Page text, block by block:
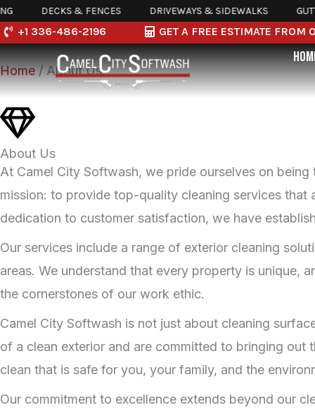
Skip
to
content
DECKS & FENCES DRIVEWAYS & SIDEWALKS
+1 336-486-2196 GET A FREE ESTIMATE FROM
About Camel City SoftWash
Home/ About Us
About Us
At Camel City Softwash, we pride ourselves on
mission: to provide top-quality cleaning services
dedication to customer satisfaction, we have
Our services include a range of exterior cleaning
areas. We understand that every property is unique,
the cornerstones of our work ethic.
Camel City Softwash is not just about cleaning
of a clean exterior and are committed to bringing out
clean that is safe for you, your family, and the
Our commitment to excellence extends beyond our